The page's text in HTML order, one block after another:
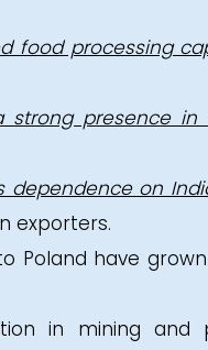
food processing
strong presence in
dependence on
exporters.
Poland have
in mining and